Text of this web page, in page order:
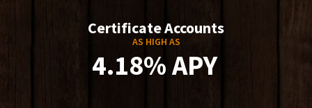
Certificate Accounts
AS HIGH AS
4.18% APY